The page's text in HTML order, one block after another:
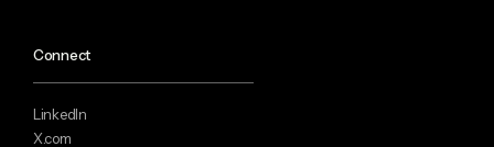
Connect
LinkedIn
X.com